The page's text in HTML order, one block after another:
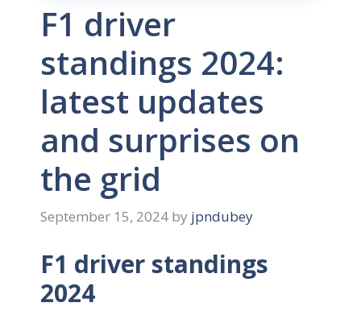
F1 driver
standings 2024:
latest updates
and surprises on
the grid
September 15, 2024 by jpndubey
F1 driver standings
2024